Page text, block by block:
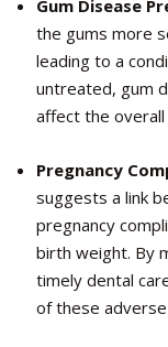
Gum Disease
the gums more
leading to a
untreated, gum
affect the
Pregnancy
suggests a link
pregnancy
birth weight. By
timely dental
of these